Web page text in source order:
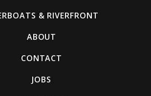
& RIVERFRONT
ABOUT
CONTACT
JOBS